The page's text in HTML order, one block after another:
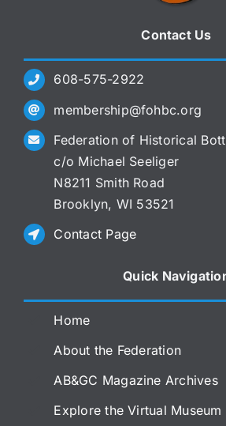
Contact Us
608-575-2922
membership@fohbc.org
Federation of Historical
c/o Michael Seeliger
N8211 Smith Road
Brooklyn, WI 53521
Contact Page
Quick
Home
About the Federation
AB&GC Magazine Archives
Explore the Virtual Museum